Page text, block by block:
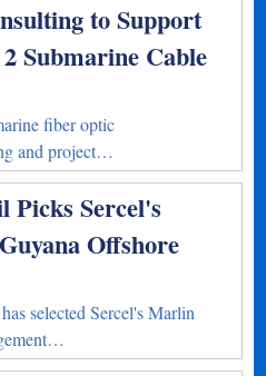
to Support
Submarine Cable
fiber optic
and project…
Picks Sercel's
Offshore
selected Sercel's Marlin